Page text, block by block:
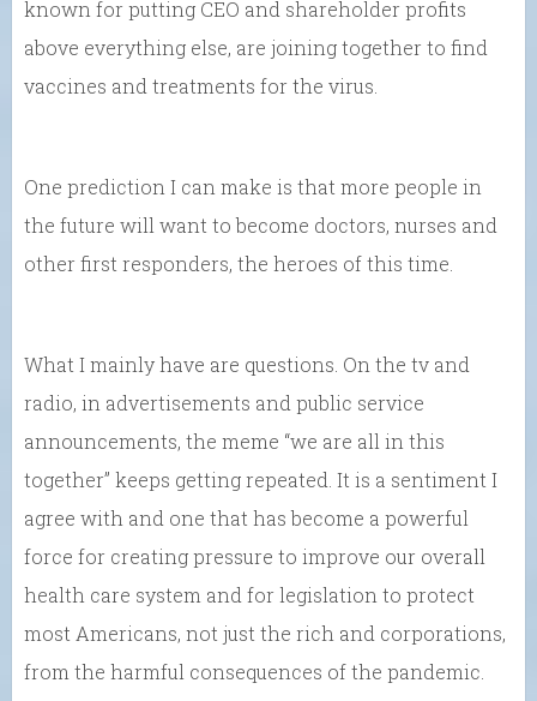
known for putting CEO and shareholder profits
above everything else, are joining together to find
vaccines and treatments for the virus.
One prediction I can make is that more people in
the future will want to become doctors, nurses and
other first responders, the heroes of this time.
What I mainly have are questions. On the tv and
radio, in advertisements and public service
announcements, the meme “we are all in this
together” keeps getting repeated. It is a sentiment I
agree with and one that has become a powerful
force for creating pressure to improve our overall
health care system and for legislation to protect
most Americans, not just the rich and corporations,
from the harmful consequences of the pandemic.